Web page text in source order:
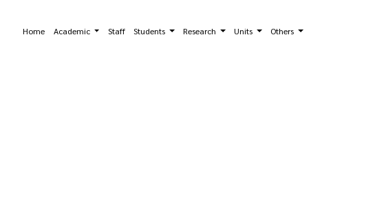
Home Academic Staff Students Research Units Others